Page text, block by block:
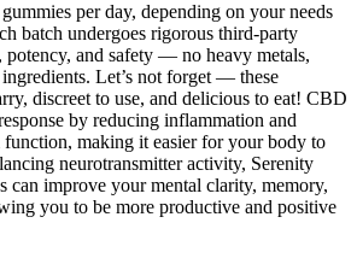
per day, depending on your needs
batch undergoes rigorous third-party
potency, and safety — no heavy metals,
Let’s not forget — these
discreet to use, and delicious to eat! CBD
by reducing inflammation and
making it easier for your body to
neurotransmitter activity, Serenity
can improve your mental clarity, memory,
you to be more productive and positive